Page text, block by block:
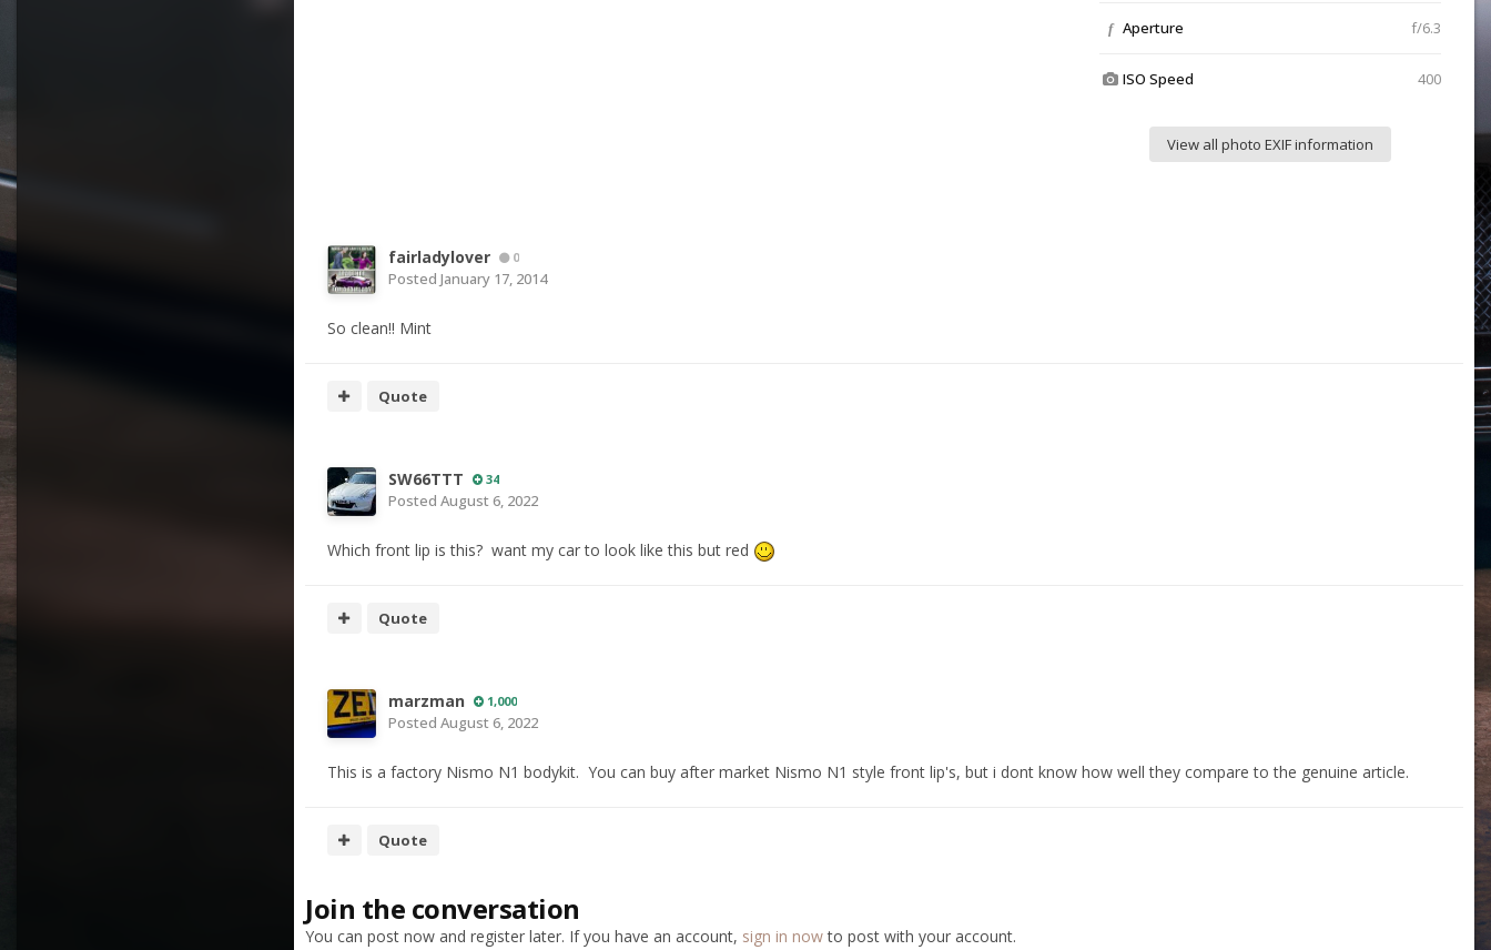
f Aperture f/6.3
ISO Speed 400
View all photo EXIF information
fairladylover 0
Posted January 17, 2014
So clean!! Mint
Quote
SW66TTT 34
Posted August 6, 2022
Which front lip is this? want my car to look like this but red
Quote
marzman 1,000
Posted August 6, 2022
This is a factory Nismo N1 bodykit. You can buy after market Nismo N1 style front lip's, but i dont know how well they compare to the genuine article.
Quote
Join the conversation
You can post now and register later. If you have an account, sign in nowto post with your account.